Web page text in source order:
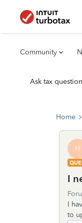
Community
Ask tax
Home
H
I
I
to